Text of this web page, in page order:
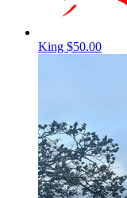
King $50.00